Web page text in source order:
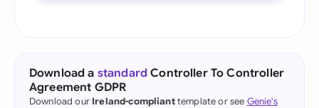
Download a standard Controller To Controller
Agreement GDPR
Download our Ireland-complianttemplate or see Genie's